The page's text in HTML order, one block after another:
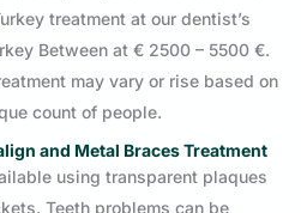
treatment at our dentist’s
Between at € 2500 – 5500 €.
may vary or rise based on
count of people.
and Metal Braces Treatment
using transparent plaques
Teeth problems can be